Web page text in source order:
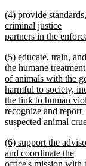
text
end
new
text
begin
(4) provide
criminal justice
partners in the
text
end
new
text
begin
(5) educate, train,
the humane treatment
of animals with the
harmful to society,
the link to human
recognize and report
suspected animal
text
end
new
text
begin
(6) support the
and coordinate the
office's mission with